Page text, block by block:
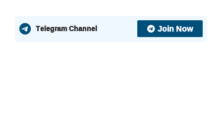
Telegram Channel Join Now